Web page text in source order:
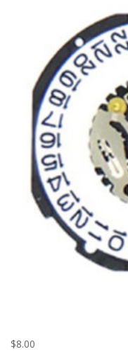
$8.00